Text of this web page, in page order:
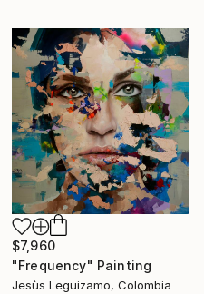
$7,960
"Frequency" Painting
Jesùs Leguizamo, Colombia